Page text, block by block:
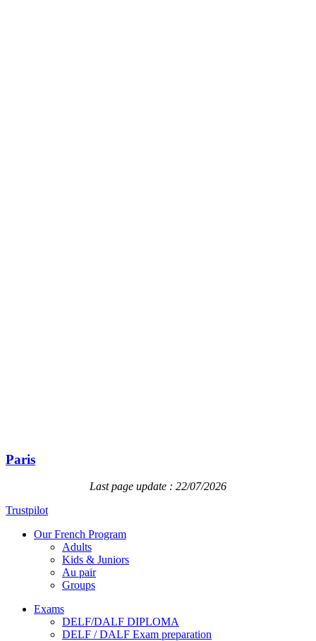
Paris
Last page update : 22/07/2026
Trustpilot
Our French Program
Adults
Kids & Juniors
Au pair
Groups
Exams
DELF/DALF DIPLOMA
DELF / DALF Exam preparation